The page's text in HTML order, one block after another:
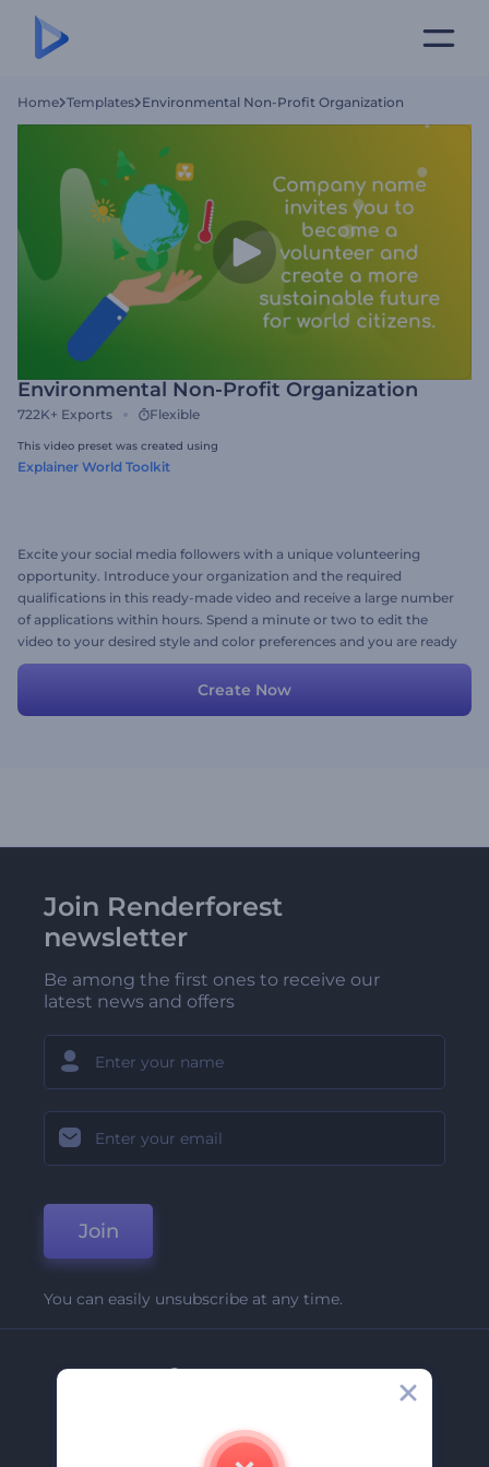
Home Templates Environmental Non-Profit Organization
Environmental Non-Profit Organization
722K+ Exports Flexible
This video preset was created using
Explainer World Toolkit
Excite your social media followers with a unique volunteering
opportunity. Introduce your organization and the required
qualifications in this ready-made video and receive a large number
of applications within hours. Spend a minute or two to edit the
video to your desired style and color preferences and you are ready
to go. Try now!
Create Now
Join Renderforest
newsletter
Be among the first ones to receive our
latest news and offers
Join
You can easily unsubscribe at any time.
Company
Contact Us